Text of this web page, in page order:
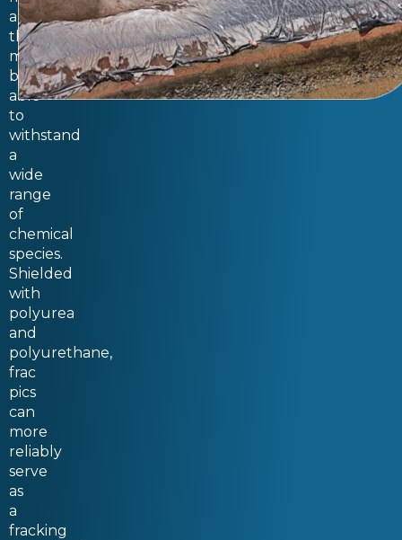
and
thus
must
be
able
to
withstand
a
wide
range
of
chemical
species.
Shielded
with
polyurea
and
polyurethane,
frac
pics
can
more
reliably
serve
as
a
fracking